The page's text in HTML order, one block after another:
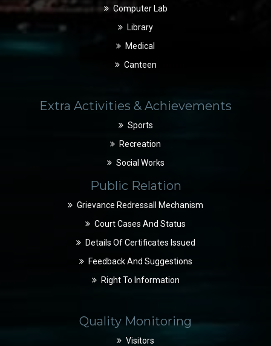
Computer Lab
Library
Medical
Canteen
Extra Activities & Achievements
Sports
Recreation
Social Works
Public Relation
Grievance Redressall Mechanism
Court Cases And Status
Details Of Certificates Issued
Feedback And Suggestions
Right To Information
Quality Monitoring
Visitors